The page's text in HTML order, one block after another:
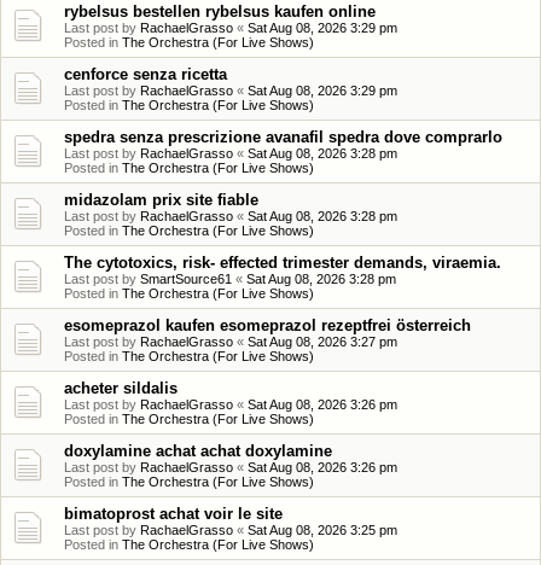
rybelsus bestellen rybelsus kaufen online
Last post by RachaelGrasso « Sat Aug 08, 2026 3:29 pm
Posted in The Orchestra (For Live Shows)
cenforce senza ricetta
Last post by RachaelGrasso « Sat Aug 08, 2026 3:29 pm
Posted in The Orchestra (For Live Shows)
spedra senza prescrizione avanafil spedra dove comprarlo
Last post by RachaelGrasso « Sat Aug 08, 2026 3:28 pm
Posted in The Orchestra (For Live Shows)
midazolam prix site fiable
Last post by RachaelGrasso « Sat Aug 08, 2026 3:28 pm
Posted in The Orchestra (For Live Shows)
The cytotoxics, risk- effected trimester demands, viraemia.
Last post by SmartSource61 « Sat Aug 08, 2026 3:28 pm
Posted in The Orchestra (For Live Shows)
esomeprazol kaufen esomeprazol rezeptfrei österreich
Last post by RachaelGrasso « Sat Aug 08, 2026 3:27 pm
Posted in The Orchestra (For Live Shows)
acheter sildalis
Last post by RachaelGrasso « Sat Aug 08, 2026 3:26 pm
Posted in The Orchestra (For Live Shows)
doxylamine achat achat doxylamine
Last post by RachaelGrasso « Sat Aug 08, 2026 3:26 pm
Posted in The Orchestra (For Live Shows)
bimatoprost achat voir le site
Last post by RachaelGrasso « Sat Aug 08, 2026 3:25 pm
Posted in The Orchestra (For Live Shows)